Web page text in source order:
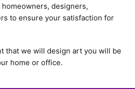
designers,
to ensure your satisfaction for
that we will design art you will be
home or office.